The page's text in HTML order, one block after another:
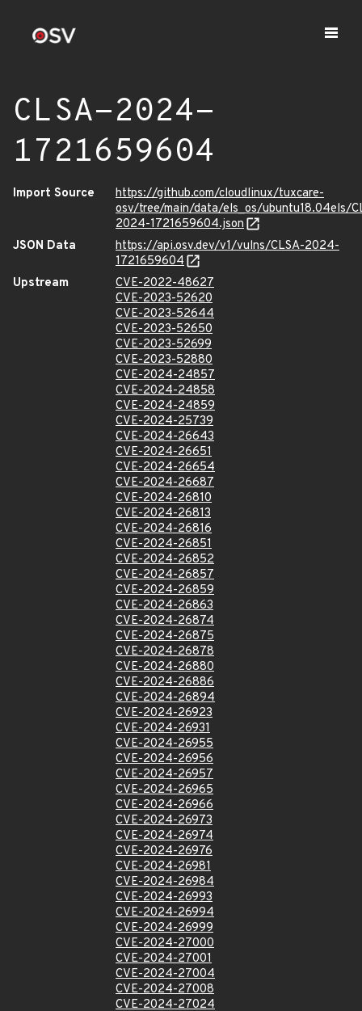
CLSA-2024-
1721659604
Import Source
https://github.com/cloudlinux/tuxcare-
osv/tree/main/data/els_os/ubuntu18.04els/
2024-1721659604.json
JSON Data
https://api.osv.dev/v1/vulns/CLSA-2024-
1721659604
Upstream
CVE-2022-48627
CVE-2023-52620
CVE-2023-52644
CVE-2023-52650
CVE-2023-52699
CVE-2023-52880
CVE-2024-24857
CVE-2024-24858
CVE-2024-24859
CVE-2024-25739
CVE-2024-26643
CVE-2024-26651
CVE-2024-26654
CVE-2024-26687
CVE-2024-26810
CVE-2024-26813
CVE-2024-26816
CVE-2024-26851
CVE-2024-26852
CVE-2024-26857
CVE-2024-26859
CVE-2024-26863
CVE-2024-26874
CVE-2024-26875
CVE-2024-26878
CVE-2024-26880
CVE-2024-26886
CVE-2024-26894
CVE-2024-26923
CVE-2024-26931
CVE-2024-26955
CVE-2024-26956
CVE-2024-26957
CVE-2024-26965
CVE-2024-26966
CVE-2024-26973
CVE-2024-26974
CVE-2024-26976
CVE-2024-26981
CVE-2024-26984
CVE-2024-26993
CVE-2024-26994
CVE-2024-26999
CVE-2024-27000
CVE-2024-27001
CVE-2024-27004
CVE-2024-27008
CVE-2024-27024